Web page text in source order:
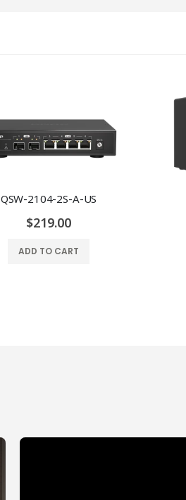
QSW-2104-2S-A-US
$219.00
ADD TO CART